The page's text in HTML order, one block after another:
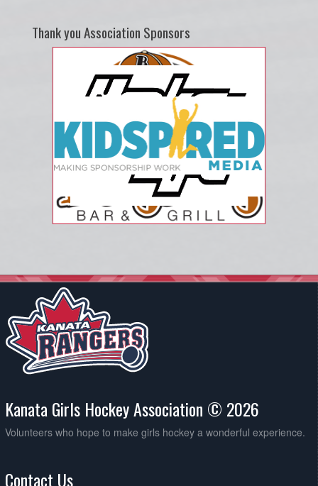
Thank you Association Sponsors
Kanata Girls Hockey Association © 2026
Volunteers who hope to make girls hockey a wonderful experience.
Contact Us